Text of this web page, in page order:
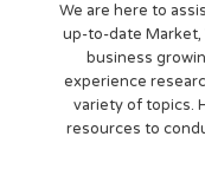
We are here to
up-to-date Market,
business
experience
variety of topics.
resources to